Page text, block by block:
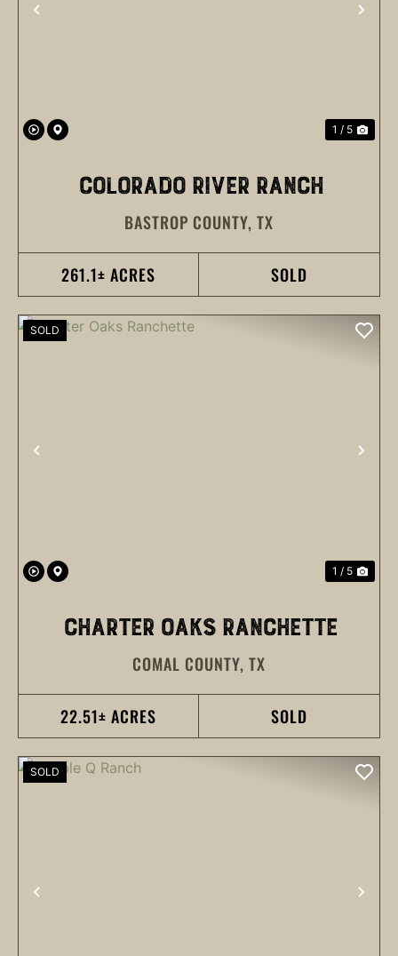
PREVIOUS
1 / 5
COLORADO RIVER RANCH
BASTROP COUNTY, TX
261.1± ACRES SOLD
PREVIOUS
SOLD
1 / 5
CHARTER OAKS RANCHETTE
COMAL COUNTY, TX
22.51± ACRES SOLD
PREVIOUS
SOLD